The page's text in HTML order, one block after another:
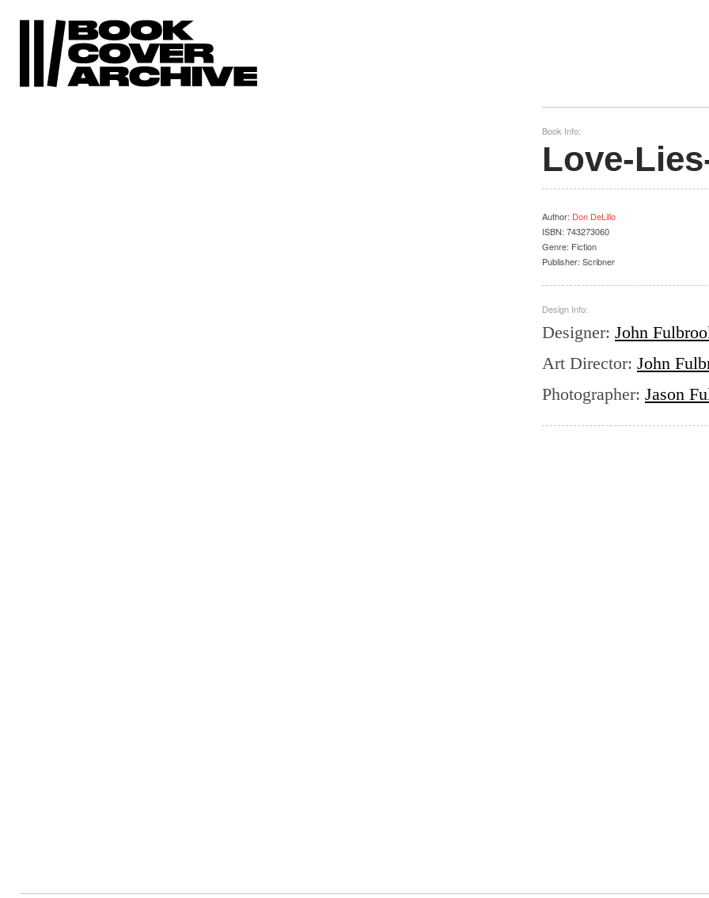
Book Info:
Love-
Author: Don DeLillo
ISBN: 743273060
Genre: Fiction
Publisher: Scribner
Design Info:
Designer: John
Art Director: John
Photographer: Jason